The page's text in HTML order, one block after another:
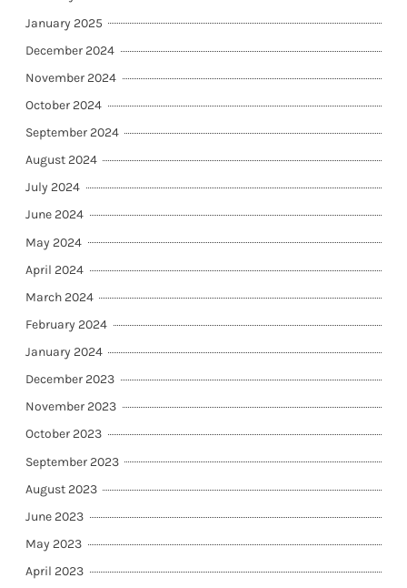
January 2025
December 2024
November 2024
October 2024
September 2024
August 2024
July 2024
June 2024
May 2024
April 2024
March 2024
February 2024
January 2024
December 2023
November 2023
October 2023
September 2023
August 2023
June 2023
May 2023
April 2023